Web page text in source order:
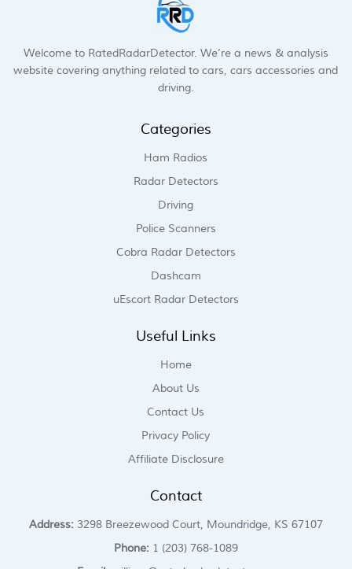
Welcome to RatedRadarDetector. We’re a news & analysis
website covering anything related to cars, cars accessories and
driving.
Categories
Ham Radios
Radar Detectors
Driving
Police Scanners
Cobra Radar Detectors
Dashcam
uEscort Radar Detectors
Useful Links
Home
About Us
Contact Us
Privacy Policy
Affiliate Disclosure
Contact
Address: 3298 Breezewood Court, Moundridge, KS 67107
Phone: 1 (203) 768-1089